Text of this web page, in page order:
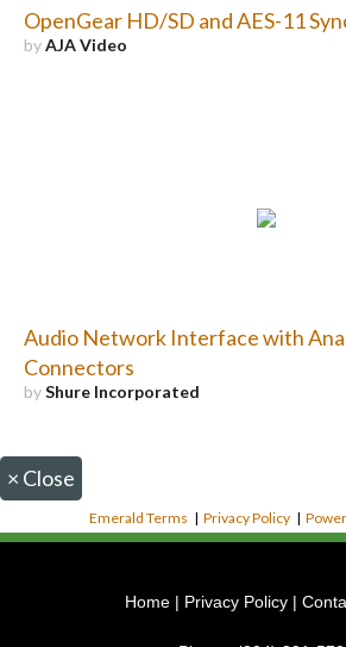
OpenGear HD/SD and AES-11
byAJA Video
Audio Network Interface with
Connectors
byShure Incorporated
× Close
Emerald Terms |Privacy Policy |
Home | Privacy Policy |